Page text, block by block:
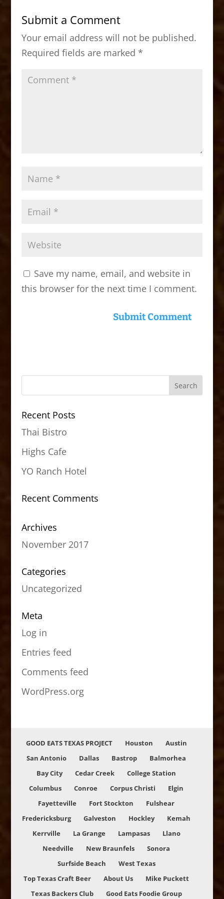
b
o
o
k
d
o
n
Submit a Comment
Your email address will not be published.
Required fields are marked *
Save my name, email, and website in
this browser for the next time I comment.
Recent Posts
Thai Bistro
Highs Cafe
YO Ranch Hotel
Recent Comments
Archives
November 2017
Categories
Uncategorized
Meta
Log in
Entries feed
Comments feed
WordPress.org
GOOD EATS TEXAS PROJECT Houston
Austin
San Antonio
Dallas Bastrop
Balmorhea
Bay City
Cedar Creek
College Station
Columbus
Conroe Corpus Christi
Elgin
Fayetteville
Fort Stockton
Fulshear
Fredericksburg
Galveston Hockley
Kemah
Kerrville
La Grange Lampasas
Llano
Needville
New Braunfels
Sonora
Surfside Beach
West Texas
Top Texas Craft Beer
About Us
Mike Puckett
Texas Backers Club
Good Eats Foodie Group